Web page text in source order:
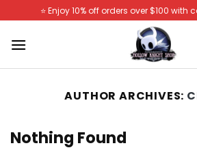
to
content
⭐️ Enjoy 10% off orders over $100 with
AUTHOR ARCHIVES:
Nothing Found